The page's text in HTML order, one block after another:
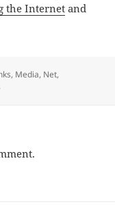
the Internetand
, Media, Net,